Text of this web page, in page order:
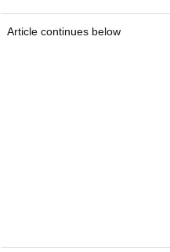
Article continues below